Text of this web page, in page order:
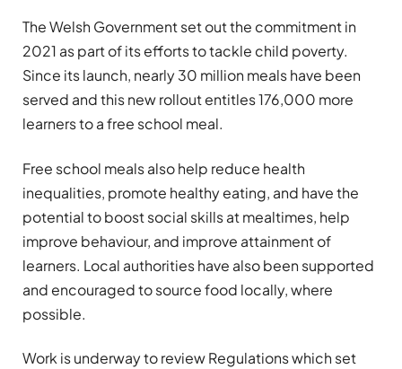
The Welsh Government set out the commitment in
2021 as part of its efforts to tackle child poverty.
Since its launch, nearly 30 million meals have been
served and this new rollout entitles 176,000 more
learners to a free school meal.
Free school meals also help reduce health
inequalities, promote healthy eating, and have the
potential to boost social skills at mealtimes, help
improve behaviour, and improve attainment of
learners. Local authorities have also been supported
and encouraged to source food locally, where
possible.
Work is underway to review Regulations which set